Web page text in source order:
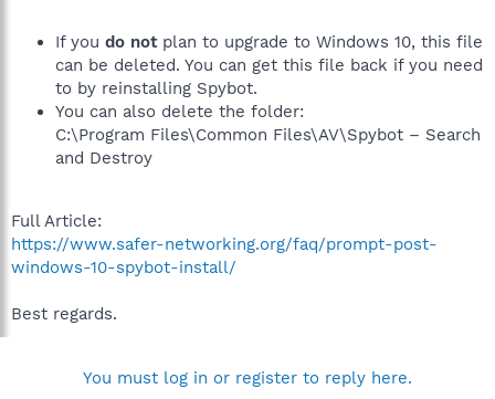
If you do notplan to upgrade to Windows 10, this file
can be deleted. You can get this file back if you need
to by reinstalling Spybot.
You can also delete the folder:
C:\Program Files\Common Files\AV\Spybot – Search
and Destroy
Full Article:
https://www.safer-networking.org/faq/prompt-post-
windows-10-spybot-install/
Best regards.
You must log in or register to reply here.